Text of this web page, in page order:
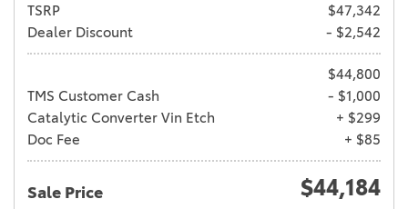
TSRP
$47,342
Dealer Discount
- $2,542
$44,800
TMS Customer Cash
- $1,000
Catalytic Converter Vin Etch
+ $299
Doc Fee
+ $85
Sale Price $44,184